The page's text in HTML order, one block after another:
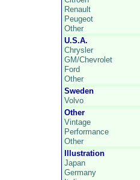
Renault
Peugeot
Other
U.S.A.
Chrysler
GM/Chevrolet
Ford
Other
Sweden
Volvo
Other
Vintage
Performance
Other
Illustration
Japan
Germany